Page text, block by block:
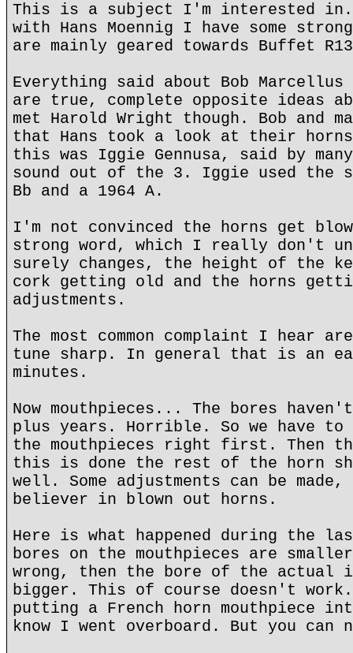
This is a subject I'm interested
with Hans Moennig I have some
are mainly geared towards Buffet
Everything said about Bob Marcellus
are true, complete opposite ideas
met Harold Wright though. Bob and
that Hans took a look at their
this was Iggie Gennusa, said by
sound out of the 3. Iggie used the
Bb and a 1964 A.
I'm not convinced the horns get
strong word, which I really don't
surely changes, the height of the
cork getting old and the horns
adjustments.
The most common complaint I hear
tune sharp. In general that is an
minutes.
Now mouthpieces... The bores
plus years. Horrible. So we have
the mouthpieces right first. Then
this is done the rest of the horn
well. Some adjustments can be
believer in blown out horns.
Here is what happened during the
bores on the mouthpieces are
wrong, then the bore of the actual
bigger. This of course doesn't
putting a French horn mouthpiece
know I went overboard. But you can